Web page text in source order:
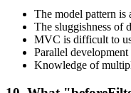
The model pattern is
The sluggishness of
MVC is difficult to
Parallel
Knowledge of